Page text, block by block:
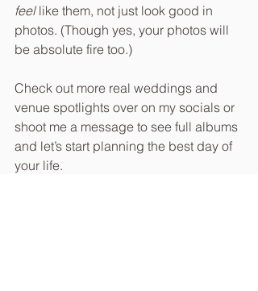
feel like them, not just look good in
photos. (Though yes, your photos will
be absolute fire too.)
Check out more real weddings and
venue spotlights over on my socials or
shoot me a message to see full albums
and let’s start planning the best day of
your life.